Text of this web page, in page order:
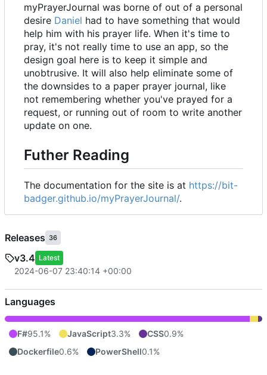
myPrayerJournal was borne of out of a personal
desire Daniel had to have something that would
help him with his prayer life. When it's time to
pray, it's not really time to use an app, so the
design goal here is to keep it simple and
unobtrusive. It will also help eliminate some of
the downsides to a paper prayer journal, like
not remembering whether you've prayed for a
request, or running out of room to write another
update on one.
Futher Reading
The documentation for the site is at https://bit-
badger.github.io/myPrayerJournal/.
Releases 36
v3.4 Latest
2024-06-07 23:40:14 +00:00
Languages
F#95.1% JavaScript3.3% CSS0.9%
Dockerfile0.6% PowerShell0.1%